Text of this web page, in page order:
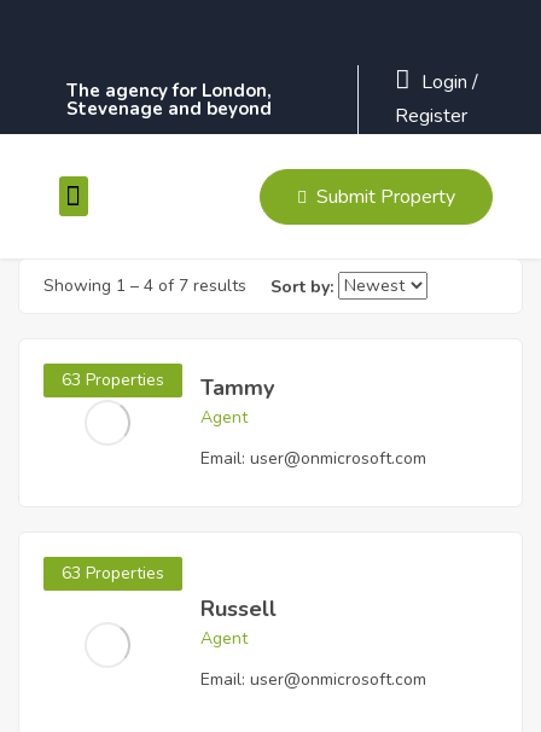
The agency for London,
Stevenage and beyond
Login /
Register
Submit Property
Showing 1 – 4 of 7 results Sort by:
63 Properties Tammy
Agent
Email: user@onmicrosoft.com
63 Properties
Russell
Agent
Email: user@onmicrosoft.com